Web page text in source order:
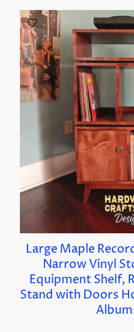
Large Maple
Narrow Vinyl
Equipment Shelf,
Stand with Doors